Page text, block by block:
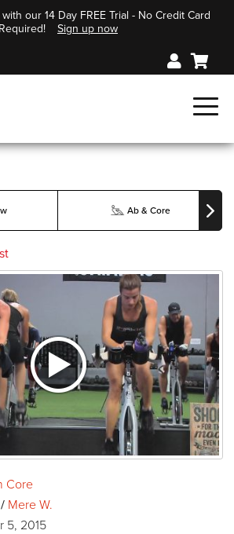
our 14 Day FREE Trial - No Credit Card
Required!
Sign up now
Ab & Core
Core
/ Mere W.
5, 2015